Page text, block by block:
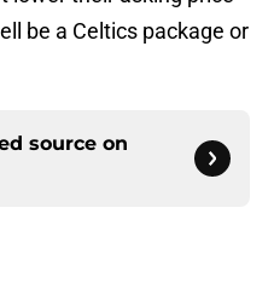
be a Celtics package or
source on